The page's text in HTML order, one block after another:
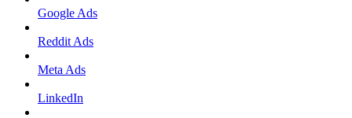
Google Ads
Reddit Ads
Meta Ads
LinkedIn